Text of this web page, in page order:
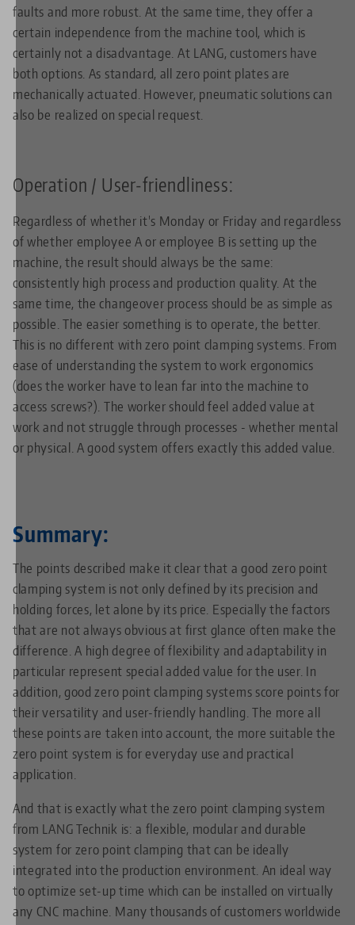
faults and more robust. At the same time, they offer a
certain independence from the machine tool, which is
certainly not a disadvantage. At LANG, customers have
both options. As standard, all zero point plates are
mechanically actuated. However, pneumatic solutions can
also be realized on special request.
Operation / User-friendliness:
Regardless of whether it's Monday or Friday and regardless
of whether employee A or employee B is setting up the
machine, the result should always be the same:
consistently high process and production quality. At the
same time, the changeover process should be as simple as
possible. The easier something is to operate, the better.
This is no different with zero point clamping systems. From
ease of understanding the system to work ergonomics
(does the worker have to lean far into the machine to
access screws?). The worker should feel added value at
work and not struggle through processes - whether mental
or physical. A good system offers exactly this added value.
Summary:
The points described make it clear that a good zero point
clamping system is not only defined by its precision and
holding forces, let alone by its price. Especially the factors
that are not always obvious at first glance often make the
difference. A high degree of flexibility and adaptability in
particular represent special added value for the user. In
addition, good zero point clamping systems score points for
their versatility and user-friendly handling. The more all
these points are taken into account, the more suitable the
zero point system is for everyday use and practical
application.
And that is exactly what the zero point clamping system
from LANG Technik is: a flexible, modular and durable
system for zero point clamping that can be ideally
integrated into the production environment. An ideal way
to optimize set-up time which can be installed on virtually
any CNC machine. Many thousands of customers worldwide